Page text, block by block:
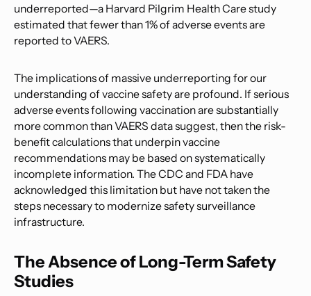
underreported—a Harvard Pilgrim Health Care study
estimated that fewer than 1% of adverse events are
reported to VAERS.
The implications of massive underreporting for our
understanding of vaccine safety are profound. If serious
adverse events following vaccination are substantially
more common than VAERS data suggest, then the risk-
benefit calculations that underpin vaccine
recommendations may be based on systematically
incomplete information. The CDC and FDA have
acknowledged this limitation but have not taken the
steps necessary to modernize safety surveillance
infrastructure.
The Absence of Long-Term Safety
Studies